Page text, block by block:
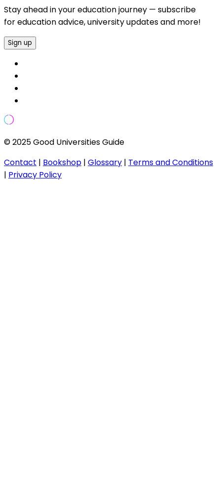
Stay ahead in your education journey — subscribe
for education advice, university updates and more!
Sign up
© 2025 Good Universities Guide
Contact | Bookshop | Glossary | Terms and Conditions
| Privacy Policy